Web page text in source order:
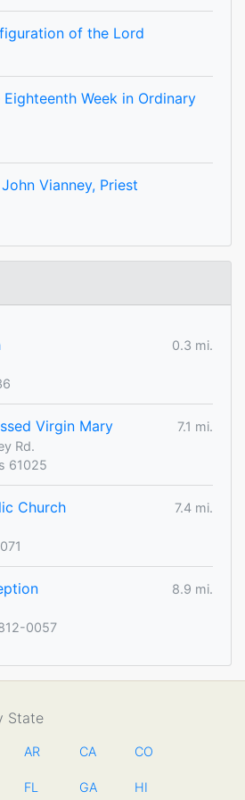
of the Lord
Week in Ordinary
Vianney, Priest
0.3 mi.
Virgin Mary
7.1 mi.
Rd.
61025
Church
7.4 mi.
8.9 mi.
0057
State
AR CA CO
FL GA HI